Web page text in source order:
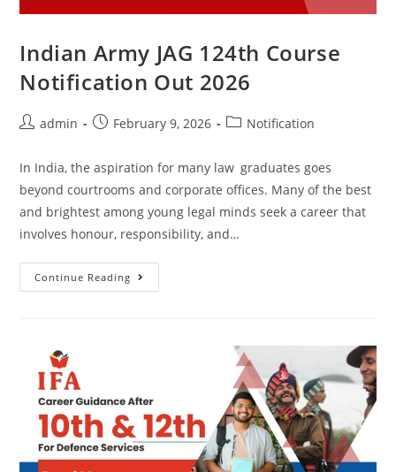
Indian Army JAG 124th Course
Notification Out 2026
admin February 9, 2026 Notification
In India, the aspiration for many law graduates goes
beyond courtrooms and corporate offices. Many of the best
and brightest among young legal minds seek a career that
involves honour, responsibility, and…
Continue Reading